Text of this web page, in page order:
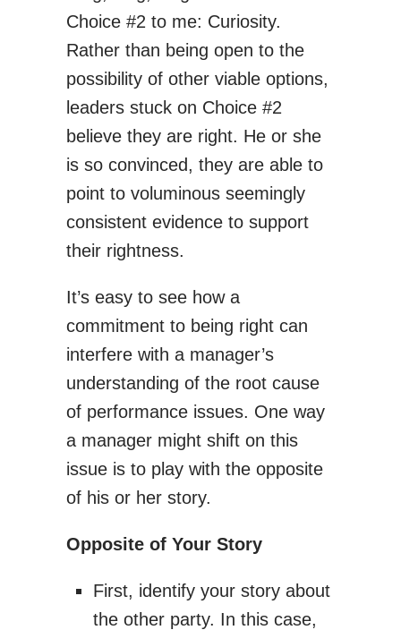
Choice #2 to me: Curiosity.
Rather than being open to the
possibility of other viable options,
leaders stuck on Choice #2
believe they are right. He or she
is so convinced, they are able to
point to voluminous seemingly
consistent evidence to support
their rightness.
It’s easy to see how a
commitment to being right can
interfere with a manager’s
understanding of the root cause
of performance issues. One way
a manager might shift on this
issue is to play with the opposite
of his or her story.
Opposite of Your Story
First, identify your story about
the other party. In this case,